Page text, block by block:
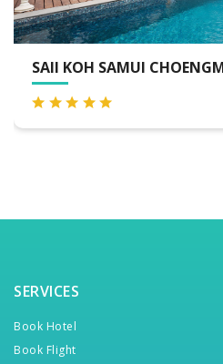
CHOENGMON
SERVICES
Book Hotel
Book Flight